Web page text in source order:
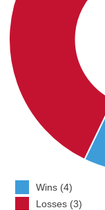
Wins (4)
Losses (3)